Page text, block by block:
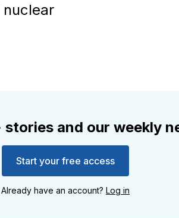
stories and our weekly
Start your free access
Already have an account? Log in